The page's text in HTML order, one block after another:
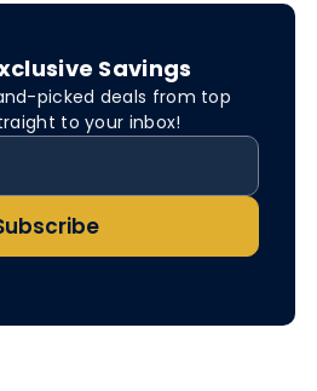
Savings
picked deals from top
to your inbox!